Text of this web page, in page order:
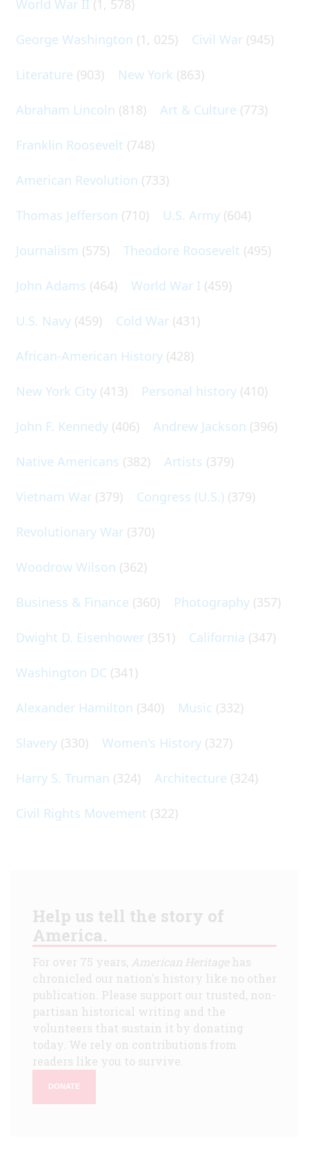
World War II (1, 578)
George Washington (1, 025) Civil War (945)
Literature (903) New York (863)
Abraham Lincoln (818) Art & Culture (773)
Franklin Roosevelt (748)
American Revolution (733)
Thomas Jefferson (710) U.S. Army (604)
Journalism (575) Theodore Roosevelt (495)
John Adams (464) World War I (459)
U.S. Navy (459) Cold War (431)
African-American History (428)
New York City (413) Personal history (410)
John F. Kennedy (406) Andrew Jackson (396)
Native Americans (382) Artists (379)
Vietnam War (379) Congress (U.S.) (379)
Revolutionary War (370)
Woodrow Wilson (362)
Business & Finance (360) Photography (357)
Dwight D. Eisenhower (351) California (347)
Washington DC (341)
Alexander Hamilton (340) Music (332)
Slavery (330) Women's History (327)
Harry S. Truman (324) Architecture (324)
Civil Rights Movement (322)
Help us tell the story of
America.
For over 75 years, American Heritagehas
chronicled our nation's history like no other
publication. Please support our trusted, non-
partisan historical writing and the
volunteers that sustain it by donating
today. We rely on contributions from
readers like you to survive.
DONATE